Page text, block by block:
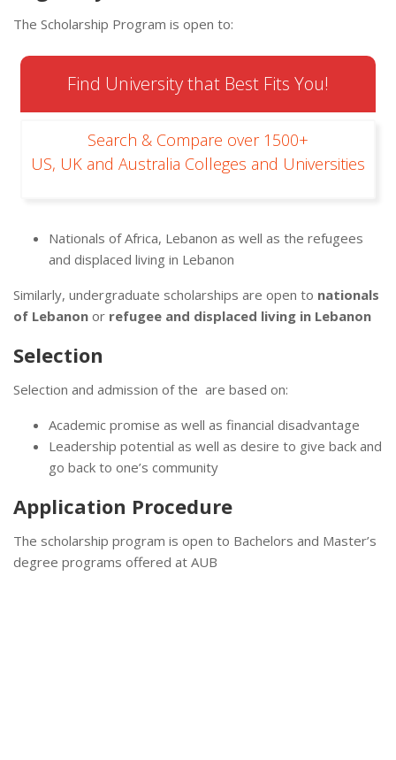
The Scholarship Program is open to:
Find University that Best Fits You!
Search & Compare over 1500+
US, UK and Australia Colleges and Universities
Nationals of Africa, Lebanon as well as the ​​​refugees
and displaced living in Lebanon
Similarly, undergraduate scholarships are open to nationals
of Lebanon or refugee and displaced living in Lebanon
Selection
Selection and admission of the are based on:
Academic promise as well as financial disadvantage
Leadership potential as well as desire to give back and
go back to one’s community
Application Procedure
The scholarship program is open to Bachelors and Master’s
degree programs offered at AUB